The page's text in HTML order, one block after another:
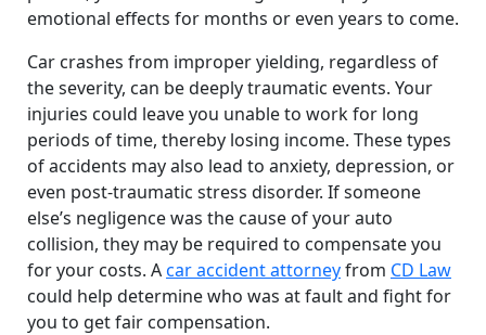
emotional effects for months or even years to come.
Car crashes from improper yielding, regardless of
the severity, can be deeply traumatic events. Your
injuries could leave you unable to work for long
periods of time, thereby losing income. These types
of accidents may also lead to anxiety, depression, or
even post-traumatic stress disorder. If someone
else’s negligence was the cause of your auto
collision, they may be required to compensate you
for your costs. Acar accident attorneyfrom CD Law
could help determine who was at fault and fight for
you to get fair compensation.